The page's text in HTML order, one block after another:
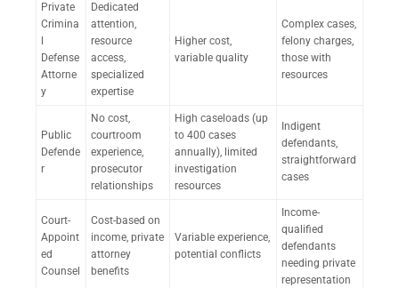
Private
Crimina
Defense
Attorne
y
Dedicated
attention,
resource
access,
specialized
expertise
Higher cost,
variable quality
Complex cases,
felony charges,
those with
resources
Public
Defende
r
No cost,
courtroom
experience,
prosecutor
relationships
High caseloads (up
to 400 cases
annually), limited
investigation
resources
Indigent
defendants,
straightforward
cases
Court-
Appoint
ed
Counsel
Cost-based on
income, private
attorney
benefits
Variable experience,
potential conflicts
Income-
qualified
defendants
needing private
representation